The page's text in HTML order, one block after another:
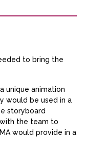
to bring the
unique animation
would be used in a
storyboard
the team to
would provide in a